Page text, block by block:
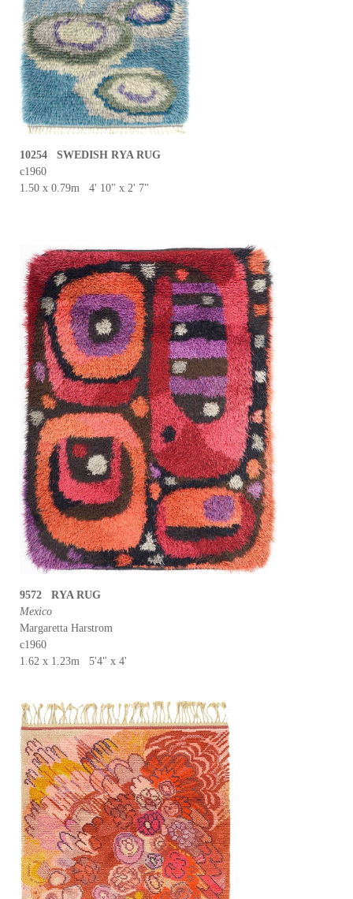
10254 SWEDISH RYA RUG
c1960
1.50 x 0.79m 4' 10" x 2' 7"
9572 RYA RUG
Mexico
Margaretta Harstrom
c1960
1.62 x 1.23m 5'4" x 4'